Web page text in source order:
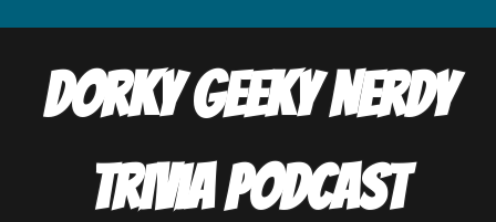
Dorky Geeky Nerdy
Trivia Podcast